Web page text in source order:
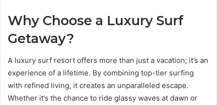
Why Choose a Luxury Surf
Getaway?
A luxury surf resort offers more than just a vacation; it’s an
experience of a lifetime. By combining top-tier surfing
with refined living, it creates an unparalleled escape.
Whether it’s the chance to ride glassy waves at dawn or